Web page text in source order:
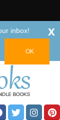
inbox! x